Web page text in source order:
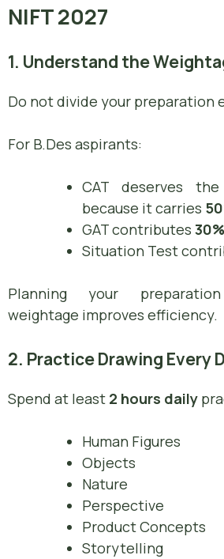
NIFT 2027
1. Understand the
Do not divide your preparation
For B.Des aspirants:
CAT deserves
because it carries
GAT contributes 30%
Situation Test
Planning your
weightage improves efficiency.
2. Practice Drawing Every
Spend at least 2 hours daily
Human Figures
Objects
Nature
Perspective
Product Concepts
Storytelling